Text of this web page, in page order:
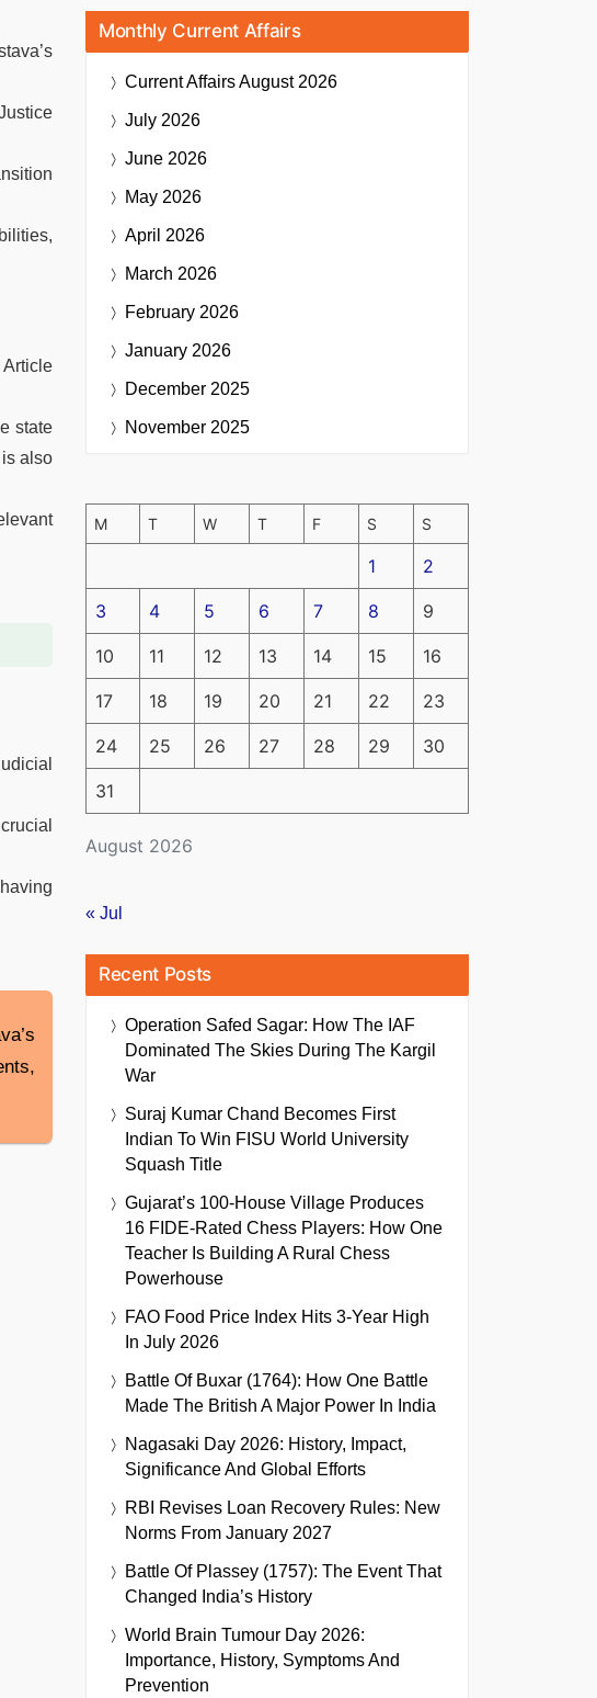
state
also
Monthly Current Affairs
Current AffairsAugust 2026
July 2026
June 2026
May 2026
April 2026
March 2026
February 2026
January 2026
December 2025
November 2025
August 2026
M T W T F S S
1 2
3 4 5 6 7 8 9
10 11 12 13 14 15 16
17 18 19 20 21 22 23
24 25 26 27 28 29 30
31
« Jul
Recent Posts
Operation Safed Sagar: How The IAF
Dominated The Skies During The Kargil
War
Suraj Kumar Chand Becomes First
Indian To Win FISU World University
Squash Title
Gujarat’s 100-House Village Produces
16 FIDE-Rated Chess Players: How One
Teacher Is Building A Rural Chess
Powerhouse
FAO Food Price Index Hits 3-Year High
In July 2026
Battle Of Buxar (1764): How One Battle
Made The British A Major Power In India
Nagasaki Day 2026: History, Impact,
Significance And Global Efforts
RBI Revises Loan Recovery Rules: New
Norms From January 2027
Battle Of Plassey (1757): The Event That
Changed India’s History
World Brain Tumour Day 2026:
Importance, History, Symptoms And
Prevention